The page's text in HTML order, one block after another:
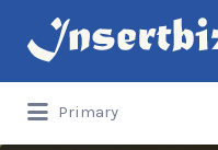
Search
for:
Primary
for: